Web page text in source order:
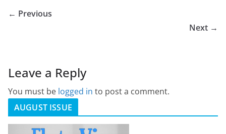
← Previous
Next →
Leave a Reply
You must be logged in to post a comment.
AUGUST ISSUE